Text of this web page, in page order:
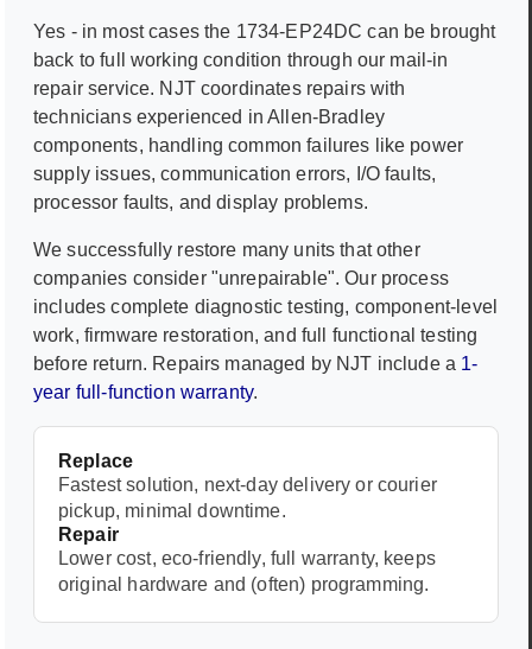
Yes - in most cases the 1734-EP24DC can be brought
back to full working condition through our mail-in
repair service. NJT coordinates repairs with
technicians experienced inAllen-Bradley
components, handling common failures like power
supply issues, communication errors, I/O faults,
processor faults, and display problems.
We successfully restore many units that other
companies consider "unrepairable". Our process
includes complete diagnostic testing, component-level
work, firmware restoration, and full functional testing
before return. Repairs managed by NJT include a 1-
year full-function warranty.
Replace
Fastest solution, next-day delivery or courier
pickup, minimal downtime.
Repair
Lower cost, eco-friendly, full warranty, keeps
original hardware and (often) programming.